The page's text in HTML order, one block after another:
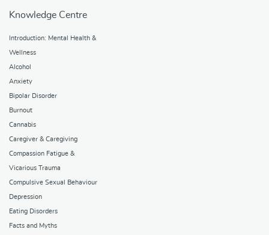
Knowledge Centre
Introduction: Mental Health &
Wellness
Alcohol
Anxiety
Bipolar Disorder
Burnout
Cannabis
Caregiver & Caregiving
Compassion Fatigue &
Vicarious Trauma
Compulsive Sexual Behaviour
Depression
Eating Disorders
Facts and Myths